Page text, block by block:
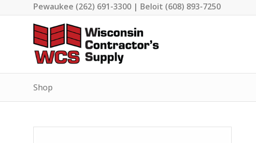
Pewaukee (262) 691-3300 | Beloit (608) 893-7250
Shop